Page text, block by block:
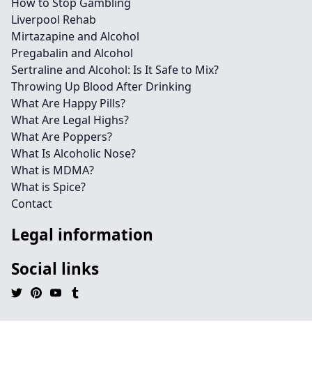
Liverpool Rehab
Mirtazapine and Alcohol
Pregabalin and Alcohol
Sertraline and Alcohol: Is It Safe to Mix?
Throwing Up Blood After Drinking
What Are Happy Pills?
What Are Legal Highs?
What Are Poppers?
What Is Alcoholic Nose?
What is MDMA?
What is Spice?
Contact
Legal information
Social links